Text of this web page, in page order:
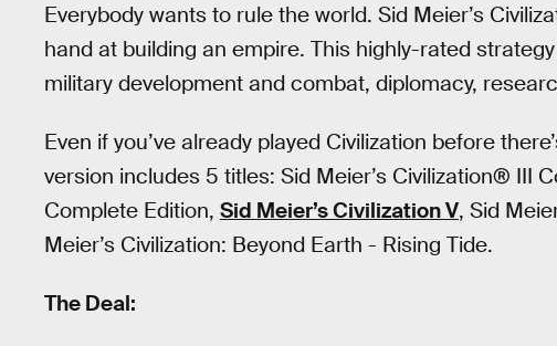
Everybody wants to rule the world. Sid Meier’s
hand at building an empire. This highly-rated
military development and combat, diplomacy,
Even if you’ve already played Civilization before
version includes 5 titles: Sid Meier’s Civilization® III
Complete Edition, Sid Meier’s Civilization V, Sid
Meier’s Civilization: Beyond Earth - Rising Tide.
The Deal: